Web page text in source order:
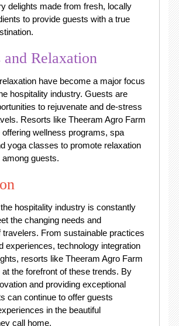
delights made from fresh, locally
to provide guests with a true
and Relaxation
have become a major focus
hospitality industry. Guests are
to rejuvenate and de-stress
Resorts like Theeram Agro Farm
offering wellness programs, spa
yoga classes to promote relaxation
guests.
hospitality industry is constantly
the changing needs and
travelers. From sustainable practices
experiences, technology integration
resorts like Theeram Agro Farm
the forefront of these trends. By
and providing exceptional
can continue to offer guests
in the beautiful
call home.